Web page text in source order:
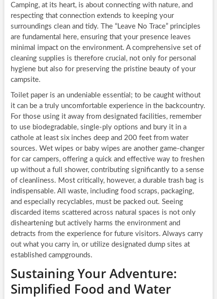
Camping, at its heart, is about connecting with nature, and
respecting that connection extends to keeping your
surroundings clean and tidy. The “Leave No Trace” principles
are fundamental here, ensuring that your presence leaves
minimal impact on the environment. A comprehensive set of
cleaning supplies is therefore crucial, not only for personal
hygiene but also for preserving the pristine beauty of your
campsite.
Toilet paper is an undeniable essential; to be caught without
it can be a truly uncomfortable experience in the backcountry.
For those using it away from designated facilities, remember
to use biodegradable, single-ply options and bury it in a
cathole at least six inches deep and 200 feet from water
sources. Wet wipes or baby wipes are another game-changer
for car campers, offering a quick and effective way to freshen
up without a full shower, contributing significantly to a sense
of cleanliness. Most critically, however, a durable trash bag is
indispensable. All waste, including food scraps, packaging,
and especially recyclables, must be packed out. Seeing
discarded items scattered across natural spaces is not only
disheartening but actively harms the environment and
detracts from the experience for future visitors. Always carry
out what you carry in, or utilize designated dump sites at
established campgrounds.
Sustaining Your Adventure:
Simplified Food and Water